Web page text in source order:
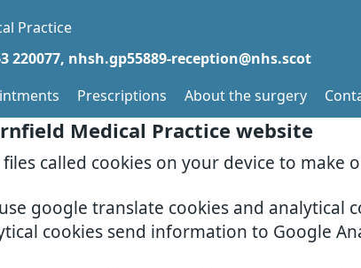
Medical Practice website
called cookies on your device to make
google translate cookies and analytical
cookies send information to Google
Practice
220077 nhsh.gp55889-reception@nhs.scot
Prescriptions About the surgery